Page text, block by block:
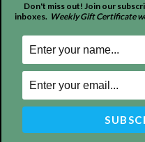
2026myBurbank Inc. All
including photographs or
by any means without the
Don't miss out! Join our
inboxes. Weekly Gift Certificate